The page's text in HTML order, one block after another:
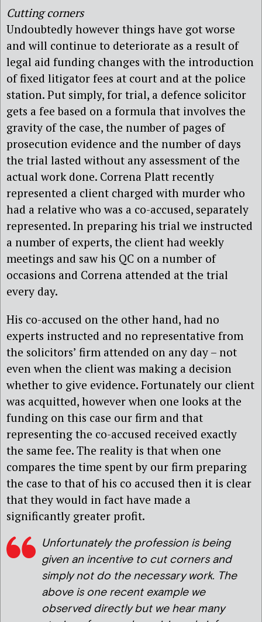
Cutting corners
Undoubtedly however things have got worse
and will continue to deteriorate as a result of
legal aid funding changes with the introduction
of fixed litigator fees at court and at the police
station. Put simply, for trial, a defence solicitor
gets a fee based on a formula that involves the
gravity of the case, the number of pages of
prosecution evidence and the number of days
the trial lasted without any assessment of the
actual work done. Correna Platt recently
represented a client charged with murder who
had a relative who was a co-accused, separately
represented. In preparing his trial we instructed
a number of experts, the client had weekly
meetings and saw his QC on a number of
occasions and Correna attended at the trial
every day.
His co-accused on the other hand, had no
experts instructed and no representative from
the solicitors’ firm attended on any day – not
even when the client was making a decision
whether to give evidence. Fortunately our client
was acquitted, however when one looks at the
funding on this case our firm and that
representing the co-accused received exactly
the same fee. The reality is that when one
compares the time spent by our firm preparing
the case to that of his co accused then it is clear
that they would in fact have made a
significantly greater profit.
Unfortunately the profession is being
given an incentive to cut corners and
simply not do the necessary work. The
above is one recent example we
observed directly but we hear many